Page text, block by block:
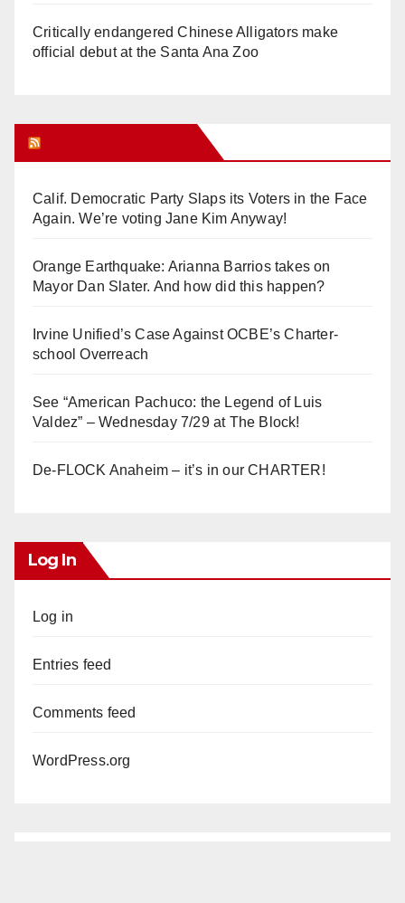
Critically endangered Chinese Alligators make
official debut at the Santa Ana Zoo
Calif. Democratic Party Slaps its Voters in the Face
Again. We’re voting Jane Kim Anyway!
Orange Earthquake: Arianna Barrios takes on
Mayor Dan Slater. And how did this happen?
Irvine Unified’s Case Against OCBE’s Charter-
school Overreach
See “American Pachuco: the Legend of Luis
Valdez” – Wednesday 7/29 at The Block!
De-FLOCK Anaheim – it’s in our CHARTER!
Log In
Log in
Entries feed
Comments feed
WordPress.org